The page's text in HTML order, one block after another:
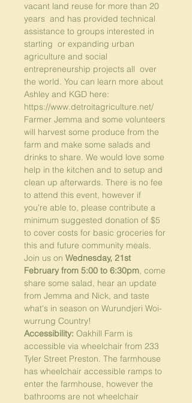
vacant land reuse for more than 20
years  and has provided technical
assistance to groups interested in
starting  or expanding urban
agriculture and social
entrepreneurship projects all  over
the world. You can learn more about
Ashley and KGD here:
https://www.detroitagriculture.net/
Farmer Jemma and some volunteers
will harvest some produce from the
farm and make some salads and
drinks to share. We would love some
help in the kitchen and to setup and
clean up afterwards. There is no fee
to attend this event, however if
you're able to, please contribute a
minimum suggested donation of $5
to cover costs for basic groceries for
this and future community meals.
Join us on Wednesday, 21st
February from 5:00 to 6:30pm, come
share some salad, hear an update
from Jemma and Nick, and taste
what's in season on Wurundjeri Woi-
wurrung Country!
Accessibility: Oakhill Farm is
accessible via wheelchair from 233
Tyler Street Preston. The farmhouse
has wheelchair accessible ramps to
enter the farmhouse, however the
bathrooms are not wheelchair